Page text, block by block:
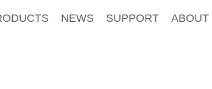
NEWS SUPPORT ABOUT